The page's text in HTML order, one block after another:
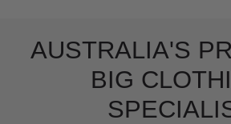
AUSTRALIA'S
BIG